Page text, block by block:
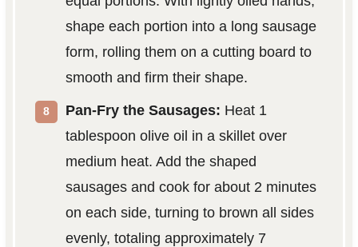
shape each portion into a long sausage
form, rolling them on a cutting board to
smooth and firm their shape.
Pan-Fry the Sausages: Heat 1
tablespoon olive oil in a skillet over
medium heat. Add the shaped
sausages and cook for about 2 minutes
on each side, turning to brown all sides
evenly, totaling approximately 7